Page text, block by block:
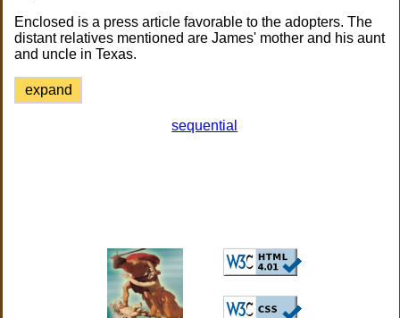
Enclosed is a press article favorable to the adopters. The
distant relatives mentioned are James' mother and his aunt
and uncle in Texas.
expand
sequential